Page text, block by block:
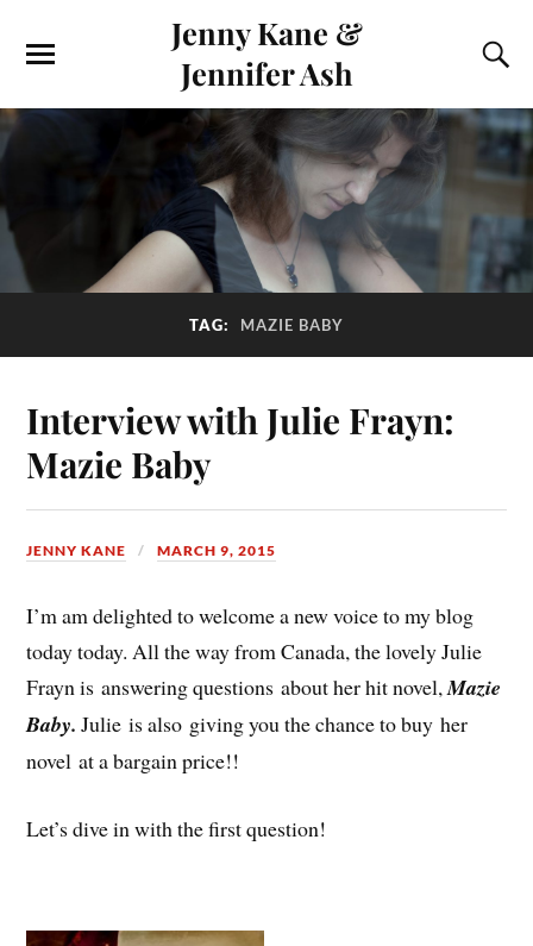
Jenny Kane &
Jennifer Ash
TAG: MAZIE BABY
Interview with Julie Frayn:
Mazie Baby
JENNY KANE MARCH 9, 2015
I’m am delighted to welcome a new voice to my blog
today today. All the way from Canada, the lovely Julie
Frayn is answering questions about her hit novel,Mazie
Baby.Julie is also giving you the chance to buy her
novel at a bargain price!!
Let’s dive in with the first question!